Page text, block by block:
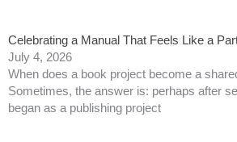
Celebrating a Manual That Feels Like a
July 4, 2026
When does a book project become a
Sometimes, the answer is: perhaps after
began as a publishing project